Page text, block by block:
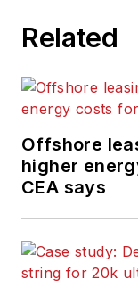
Related
Offshore
higher
CEA says